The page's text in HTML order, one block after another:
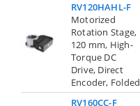
RV120HAHL-F
Motorized
Rotation Stage,
120 mm, High-
Torque DC
Drive, Direct
Encoder, Folded
RV160CC-F